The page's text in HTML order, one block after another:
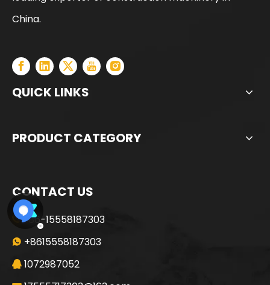
China.
QUICK LINKS
PRODUCT CATEGORY
CONTACT US
+86-15558187303
 +8615558187303
 1072987052